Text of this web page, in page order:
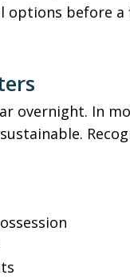
options before
overnight. In